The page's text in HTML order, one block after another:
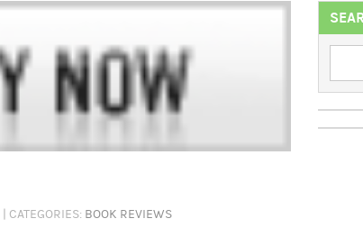
| CATEGORIES: BOOK REVIEWS